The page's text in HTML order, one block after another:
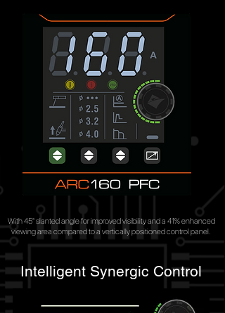
With 45° slanted angle for improved visibility and a 41% enhanced
viewing area compared to a vertically positioned control panel.
Intelligent Synergic Control